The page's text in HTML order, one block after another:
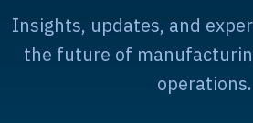
Insights, updates, and
the future of
operations.